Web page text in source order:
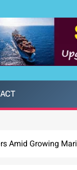
Amid Growing